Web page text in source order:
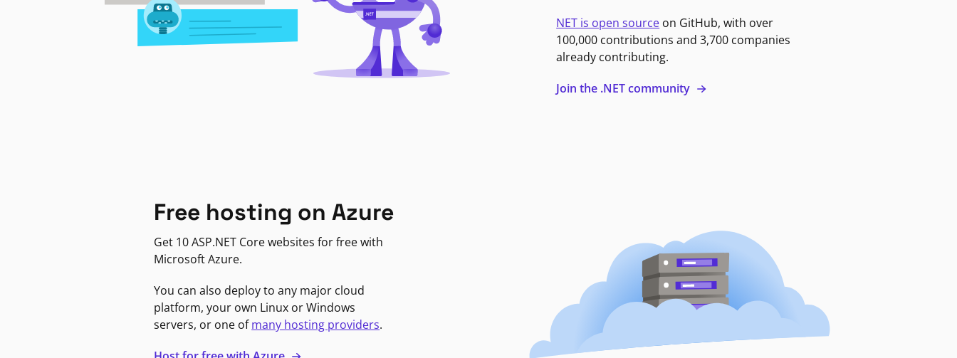
NET is open source on GitHub, with over
100,000 contributions and 3,700 companies
already contributing.
Join the .NET community
Free hosting on Azure
Get 10 ASP.NET Core websites for free with
Microsoft Azure.
You can also deploy to any major cloud
platform, your own Linux or Windows
servers, or one ofmany hosting providers.